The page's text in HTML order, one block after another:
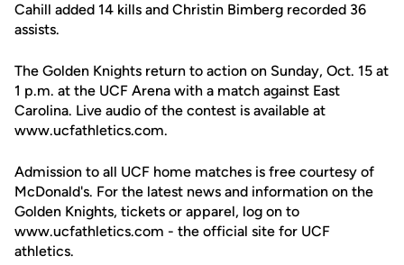
Cahill added 14 kills and Christin Bimberg recorded 36
assists.
The Golden Knights return to action on Sunday, Oct. 15 at
1 p.m. at the UCF Arena with a match against East
Carolina. Live audio of the contest is available at
www.ucfathletics.com.
Admission to all UCF home matches is free courtesy of
McDonald's. For the latest news and information on the
Golden Knights, tickets or apparel, log on to
www.ucfathletics.com - the official site for UCF
athletics.